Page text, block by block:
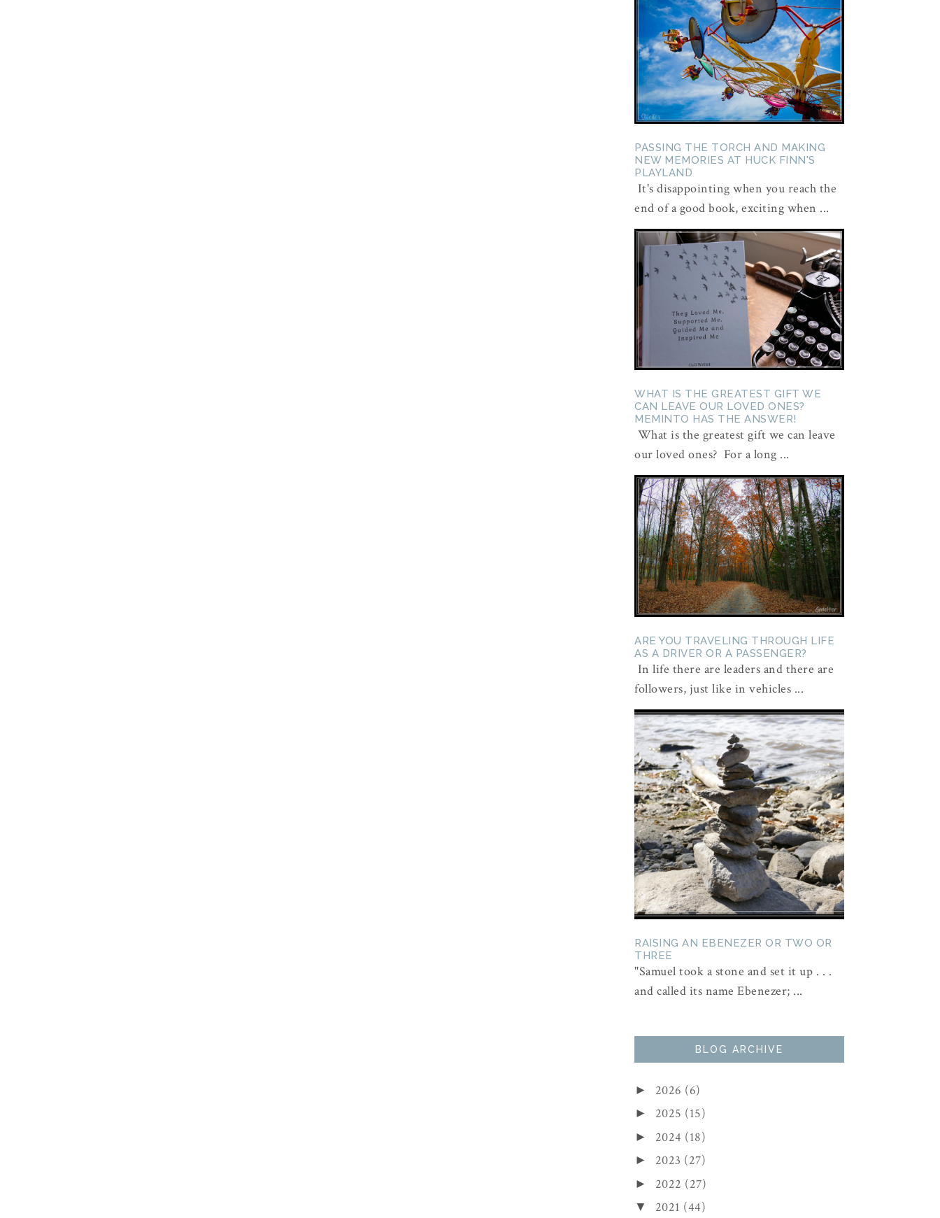
PASSING THE TORCH AND MAKING
NEW MEMORIES AT HUCK FINN'S
PLAYLAND
It's disappointing when you reach the
end of a good book, exciting when ...
WHAT IS THE GREATEST GIFT WE
CAN LEAVE OUR LOVED ONES?
MEMINTO HAS THE ANSWER!
What is the greatest gift we can leave
our loved ones? For a long ...
ARE YOU TRAVELING THROUGH LIFE
AS A DRIVER OR A PASSENGER?
In life there are leaders and there are
followers, just like in vehicles ...
RAISING AN EBENEZER OR TWO OR
THREE
"Samuel took a stone and set it up . . .
and called its name Ebenezer; ...
BLOG ARCHIVE
► 2026 (6)
► 2025 (15)
► 2024 (18)
► 2023 (27)
► 2022 (27)
▼ 2021 (44)